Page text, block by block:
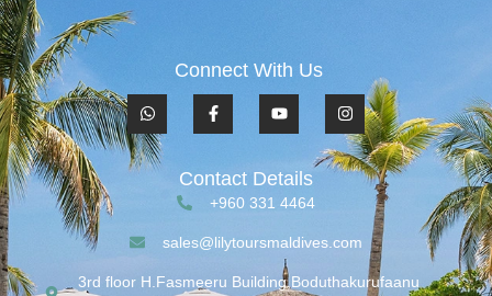
Connect With Us
Contact Details
+960 331 4464
sales@lilytoursmaldives.com
3rd floor H.Fasmeeru Building,Boduthakurufaanu